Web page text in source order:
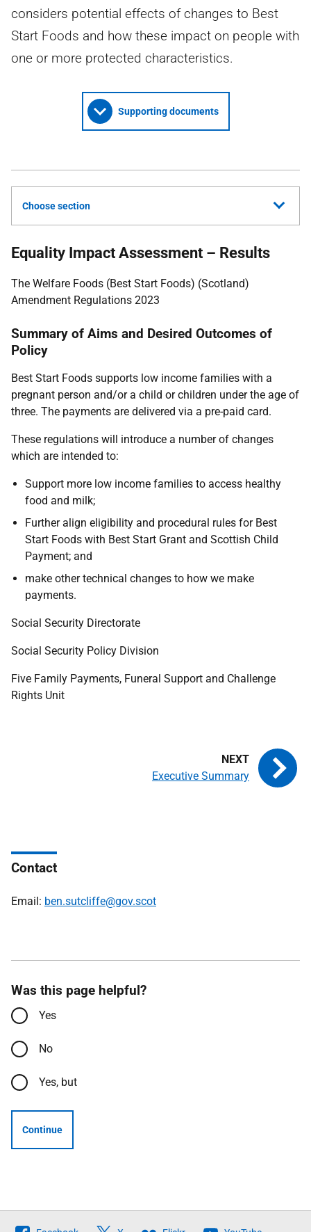
considers potential effects of changes to Best
Start Foods and how these impact on people with
one or more protected characteristics.
Supporting documents
Choose section
Equality Impact Assessment – Results
The Welfare Foods (Best Start Foods) (Scotland)
Amendment Regulations 2023
Summary of Aims and Desired Outcomes of
Policy
Best Start Foods supports low income families with a
pregnant person and/or a child or children under the age of
three. The payments are delivered via a pre-paid card.
These regulations will introduce a number of changes
which are intended to:
Support more low income families to access healthy
food and milk;
Further align eligibility and procedural rules for Best
Start Foods with Best Start Grant and Scottish Child
Payment; and
make other technical changes to how we make
payments.
Social Security Directorate
Social Security Policy Division
Five Family Payments, Funeral Support and Challenge
Rights Unit
Executive Summary
Contact
Email: ben.sutcliffe@gov.scot
Was this page helpful?
Yes
No
Yes, but
Continue
Follow